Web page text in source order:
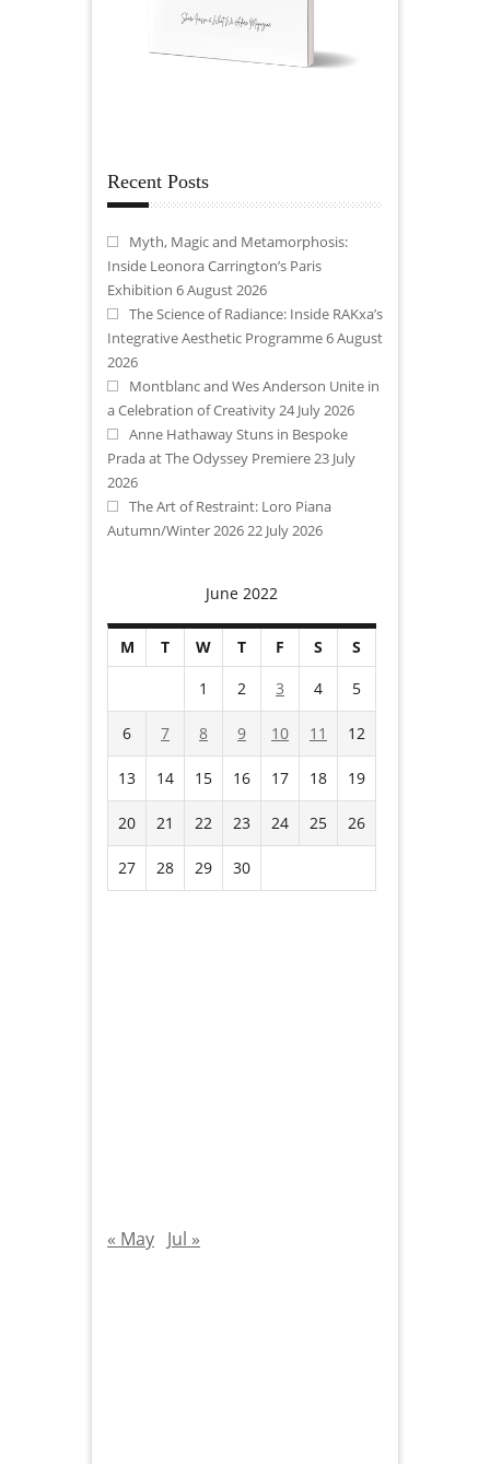
Recent Posts
Myth, Magic and Metamorphosis:
Inside Leonora Carrington’s Paris
Exhibition 6 August 2026
The Science of Radiance: Inside RAKxa’s
Integrative Aesthetic Programme6 August
2026
Montblanc and Wes Anderson Unite in
a Celebration of Creativity 24 July 2026
Anne Hathaway Stuns in Bespoke
Prada at The Odyssey Premiere 23 July
2026
The Art of Restraint: Loro Piana
Autumn/Winter 2026 22 July 2026
June 2022
M T W T F S
S
1
2 3 4 5
6 7 8 9 10 11 12
13 14 15 16 17 18 19
20 21 22 23 24 25 26
27 28 29 30
« May Jul »